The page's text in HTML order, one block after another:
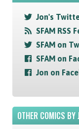
Jon's
SFAM RSS
SFAM on
SFAM on
Jon on
OTHER COMICS BY